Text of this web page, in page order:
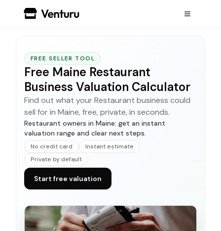
FREE SELLER TOOL
Free Maine Restaurant
Business Valuation Calculator
Find out what your Restaurant business could
sell for in Maine, free, private, in seconds.
Restaurant owners in Maine: get an instant
valuation range and clear next steps.
No credit card
Instant estimate
Private by default
Start free valuation